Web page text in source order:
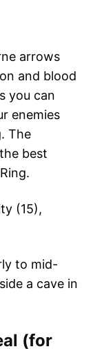
arrows
and blood
you can
enemies
The
best
(15),
to mid-
a cave in
(for